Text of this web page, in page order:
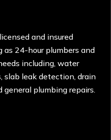
and insured
as 24-hour plumbers and
including, water
slab leak detection, drain
plumbing repairs.